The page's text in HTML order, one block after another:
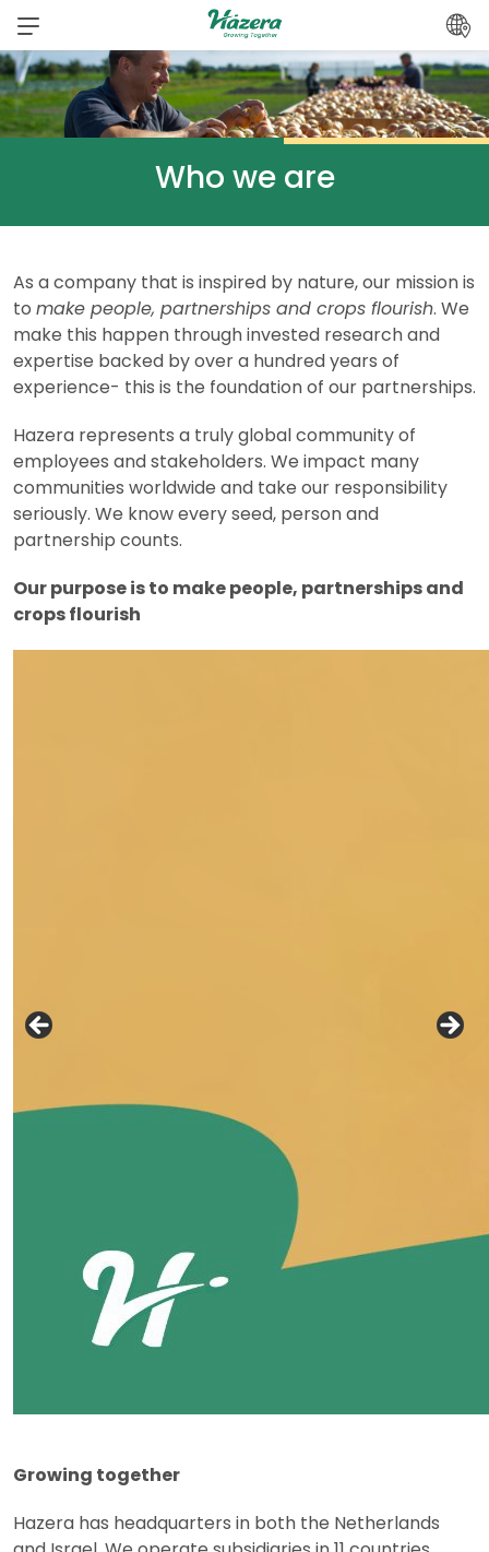
Skip
content
Who we are
As a company that is inspired by nature, our mission is
to make people, partnerships and crops flourish. We
make this happen through invested research and
expertise backed by over a hundred years of
experience- this is the foundation of our partnerships.
Hazera represents a truly global community of
employees and stakeholders. We impact many
communities worldwide and take our responsibility
seriously. We know every seed, person and
partnership counts.
Our purpose is to make people, partnerships and
crops flourish
Growing together
Hazera has headquarters in both the Netherlands